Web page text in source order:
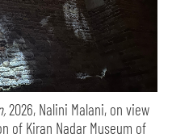
2026, Nalini Malani, on view
of Kiran Nadar Museum of